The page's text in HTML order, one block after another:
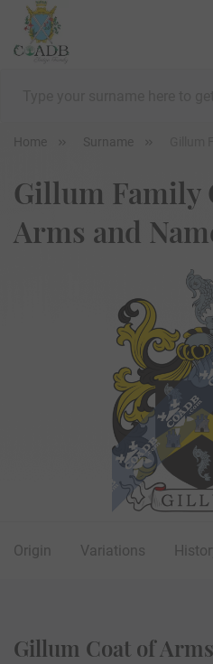
Home Surname
Gillum Family
Arms and
Origin Variations
Gillum Coat of